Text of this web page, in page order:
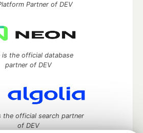
Partner of DEV
is the official database
partner of DEV
the official search partner
of DEV